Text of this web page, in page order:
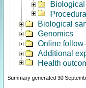
Biological
Genomics
Online
Additional
Health
Summary generated 30